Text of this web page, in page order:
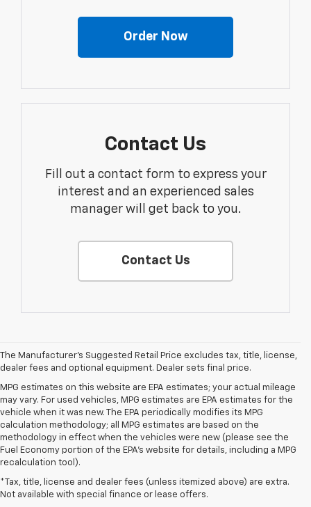
Order Now
Contact Us
Fill out a contact form to express your
interest and an experienced sales
manager will get back to you.
Contact Us
The Manufacturer's Suggested Retail Price excludes tax, title, license,
dealer fees and optional equipment. Dealer sets final price.
MPG estimates on this website are EPA estimates; your actual mileage
may vary. For used vehicles, MPG estimates are EPA estimates for the
vehicle when it was new. The EPA periodically modifies its MPG
calculation methodology; all MPG estimates are based on the
methodology in effect when the vehicles were new (please see the
Fuel Economy portion of the EPA's website for details, including a MPG
recalculation tool).
*Tax, title, license and dealer fees (unless itemized above) are extra.
Not available with special finance or lease offers.